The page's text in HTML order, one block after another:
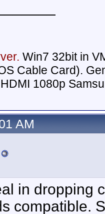
Win7 32bit in
Cable Card).
1080p
AM
in dropping
compatible.